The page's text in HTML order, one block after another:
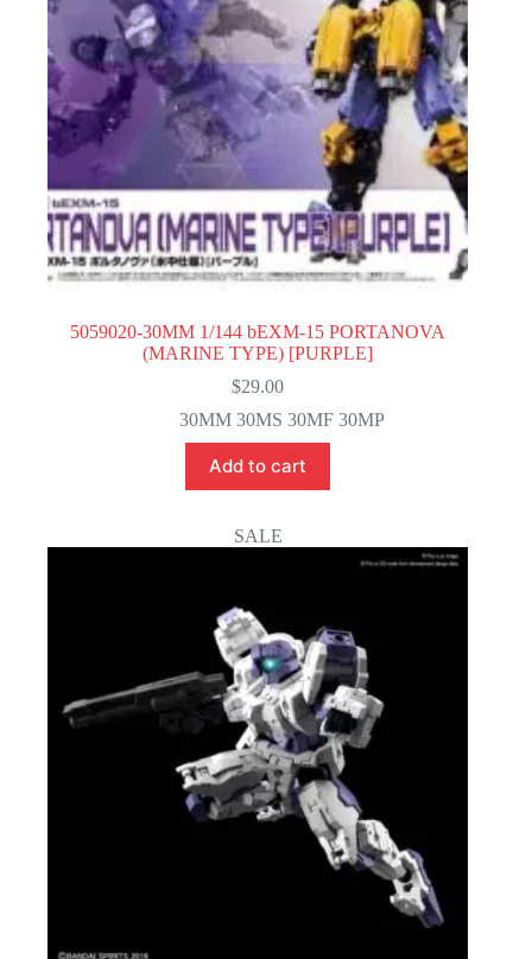
5059020-30MM 1/144 bEXM-15 PORTANOVA
(MARINE TYPE) [PURPLE]
$29.00
30MM 30MS 30MF 30MP
Add to cart
SALE